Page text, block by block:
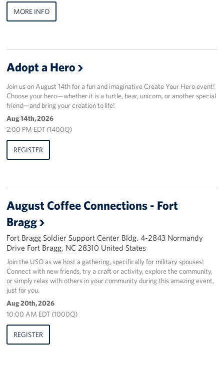
MORE INFO
Adopt a Hero
Join us on August 14th for a fun and imaginative Create Your Hero event!
Choose your hero—whether it is a turtle, bear, unicorn, or another special
friend—and bring your creation to life!
Aug 14th, 2026
2:00 PM EDT (1400Q)
REGISTER
August Coffee Connections - Fort
Bragg
Fort Bragg Soldier Support Center Bldg. 4-2843 Normandy
Drive Fort Bragg, NC 28310 United States
Join the USO as we host a gathering, specifically for military spouses!
Connect with new friends, try a craft or activity, explore the community,
or simply relax with others in your community during this amazing event,
just for you.
Aug 20th, 2026
10:00 AM EDT (1000Q)
REGISTER